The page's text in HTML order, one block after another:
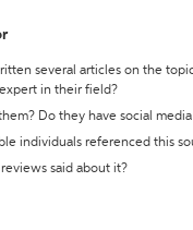
several articles on the
in their field?
Do they have social
individuals referenced this
said about it?